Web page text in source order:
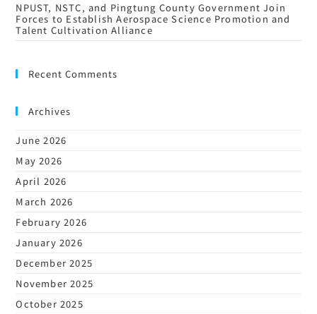
NPUST, NSTC, and Pingtung County Government Join
Forces to Establish Aerospace Science Promotion and
Talent Cultivation Alliance
Recent Comments
Archives
June 2026
May 2026
April 2026
March 2026
February 2026
January 2026
December 2025
November 2025
October 2025